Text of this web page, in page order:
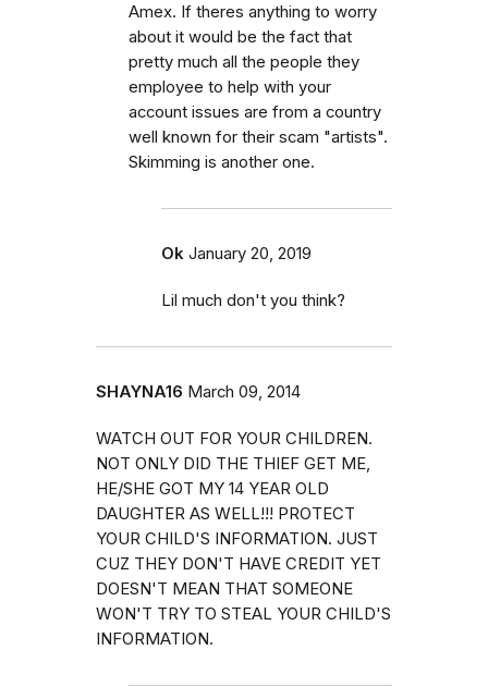
Amex. If theres anything to worry
about it would be the fact that
pretty much all the people they
employee to help with your
account issues are from a country
well known for their scam "artists".
Skimming is another one.
Ok January 20, 2019
Lil much don't you think?
SHAYNA16 March 09, 2014
WATCH OUT FOR YOUR CHILDREN.
NOT ONLY DID THE THIEF GET ME,
HE/SHE GOT MY 14 YEAR OLD
DAUGHTER AS WELL!!! PROTECT
YOUR CHILD'S INFORMATION. JUST
CUZ THEY DON'T HAVE CREDIT YET
DOESN'T MEAN THAT SOMEONE
WON'T TRY TO STEAL YOUR CHILD'S
INFORMATION.